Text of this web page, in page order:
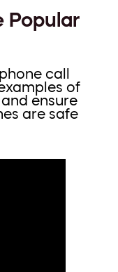
Popular
call
of
ensure
are safe